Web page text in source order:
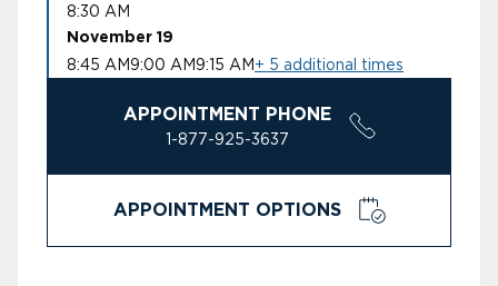
8:30 AM
November 19
8:45 AM 9:00 AM 9:15 AM + 5 additional times
APPOINTMENT PHONE
1-877-925-3637
APPOINTMENT OPTIONS